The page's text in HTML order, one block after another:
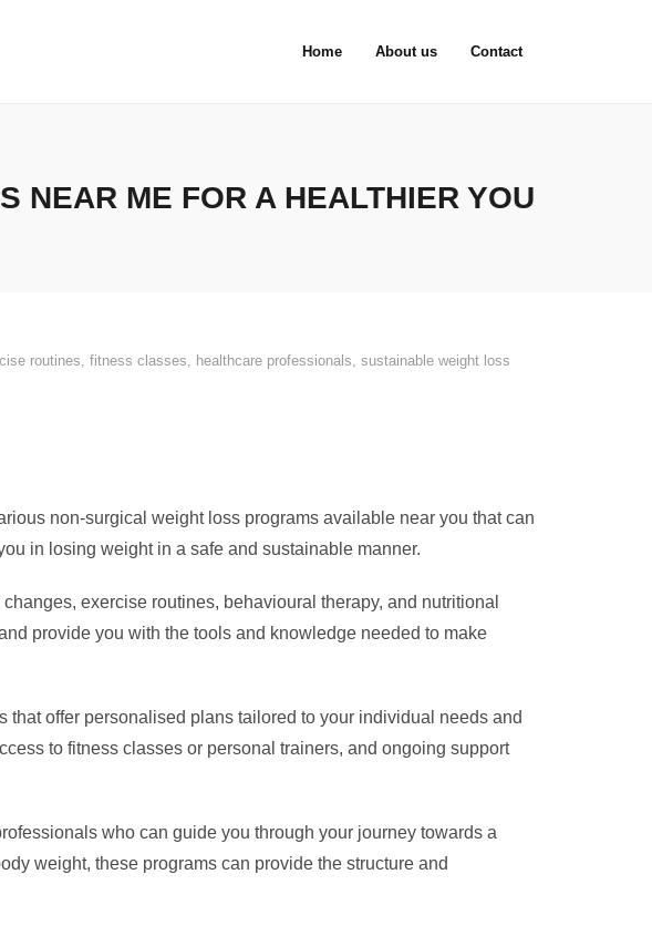
Home About us Contact
NEAR ME FOR A HEALTHIER YOU
routines, fitness classes, healthcare professionals, sustainable weight loss
non-surgical weight loss programs available near you that can
in losing weight in a safe and sustainable manner.
exercise routines, behavioural therapy, and nutritional
provide you with the tools and knowledge needed to make
offer personalised plans tailored to your individual needs and
to fitness classes or personal trainers, and ongoing support
who can guide you through your journey towards a
weight, these programs can provide the structure and